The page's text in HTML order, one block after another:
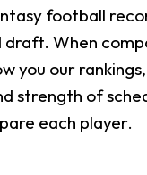
football
draft. When
you our
strength of
each player.